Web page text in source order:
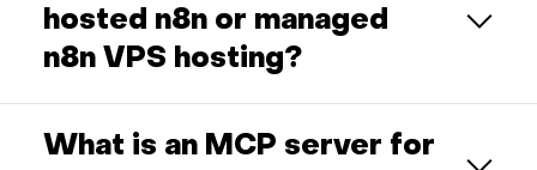
hosted n8n or managed
n8n VPS hosting?
What is an MCP server for